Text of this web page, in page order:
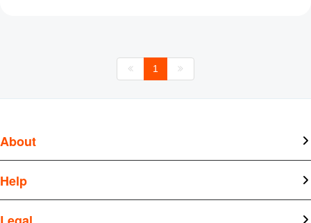
1
About
News
Help